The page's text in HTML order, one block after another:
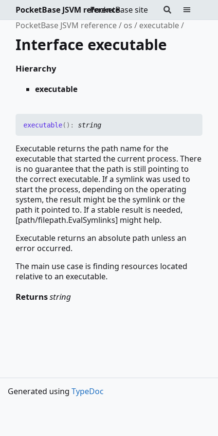
PocketBase site
PocketBase JSVM reference
PocketBase JSVM reference
os executable
Interface executable
Hierarchy
executable
executable( ) : string
Executable returns the path name for the
executable that started the current process. There
is no guarantee that the path is still pointing to
the correct executable. If a symlink was used to
start the process, depending on the operating
system, the result might be the symlink or the
path it pointed to. If a stable result is needed,
[path/filepath.EvalSymlinks] might help.
Executable returns an absolute path unless an
error occurred.
The main use case is finding resources located
relative to an executable.
Returnsstring
Generated using TypeDoc